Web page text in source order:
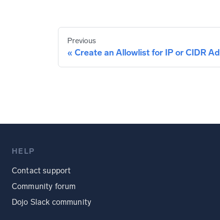
Previous
Create an Allowlist for IP or CIDR
HELP
Contact support
Community forum
Dojo Slack community